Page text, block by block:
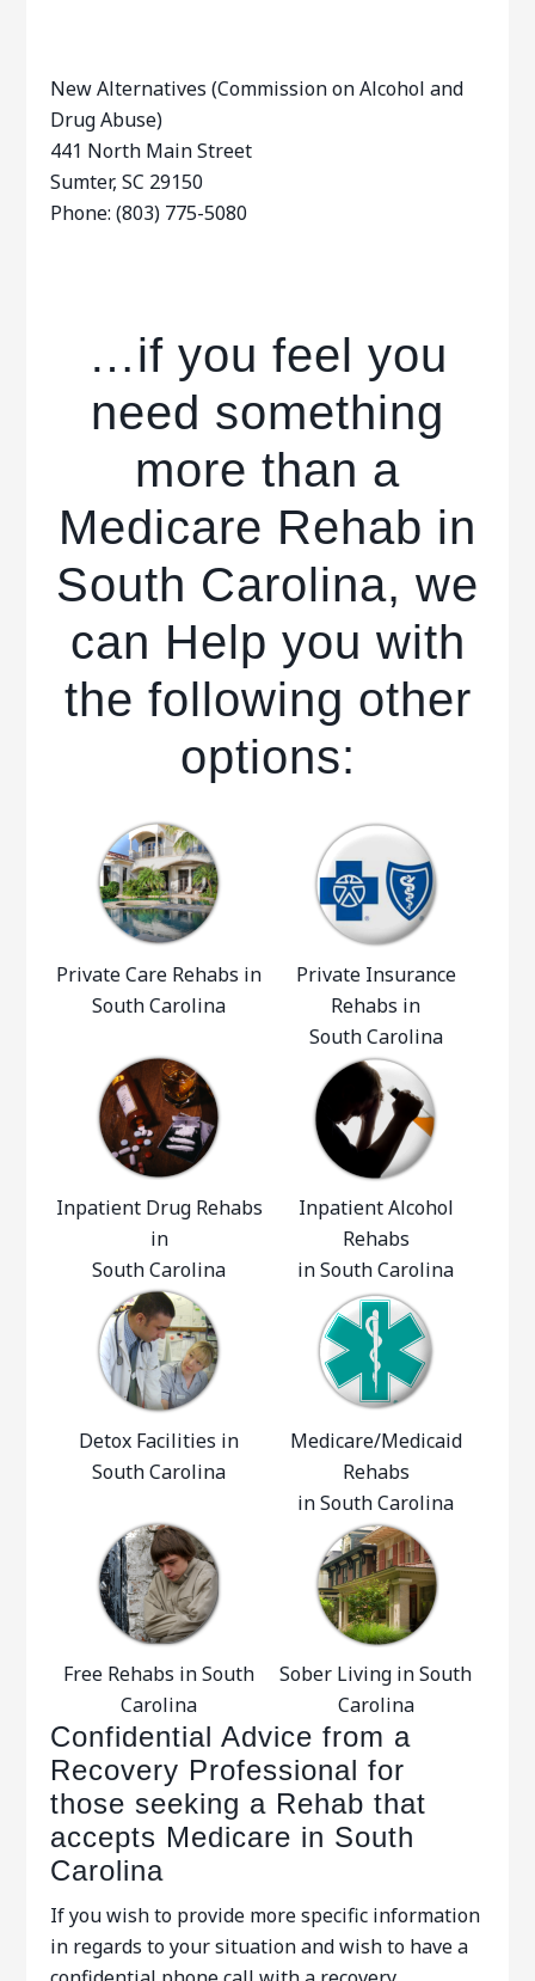
New Alternatives (Commission on Alcohol and
Drug Abuse)
441 North Main Street
Sumter, SC 29150
Phone: (803) 775-5080
…if you feel you
need something
more than a
Medicare Rehab in
South Carolina, we
can Help you with
the following other
options:
Private Care Rehabs in
South Carolina
Private Insurance
Rehabs in
South Carolina
Inpatient Drug Rehabs
in
South Carolina
Inpatient Alcohol
Rehabs
in South Carolina
Detox Facilities in
South Carolina
Medicare/Medicaid
Rehabs
in South Carolina
Free Rehabs in South
Carolina
Sober Living in South
Carolina
Confidential Advice from a
Recovery Professional for
those seeking a Rehab that
accepts Medicare in South
Carolina
If you wish to provide more specific information
in regards to your situation and wish to have a